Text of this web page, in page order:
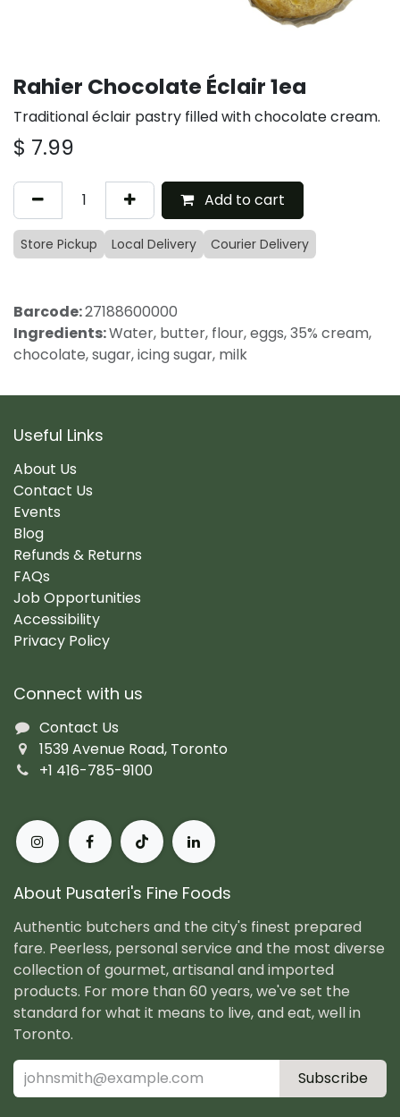
Rahier Chocolate Éclair 1ea
Traditional éclair pastry filled with chocolate cream.
$ 7.99
Add to cart
Store Pickup Local Delivery Courier Delivery
Barcode:27188600000
Ingredients:Water, butter, flour, eggs, 35% cream,
chocolate, sugar, icing sugar, milk
Useful Links
About Us
Contact Us
Events
Blog
Refunds & Returns
FAQs
Job Opportunities
Accessibility
Privacy Policy
Connect with us
Contact Us
1539 Avenue Road, Toronto
+1 416-785-9100
About Pusateri's Fine Foods
Authentic butchers and the city's finest prepared
fare. Peerless, personal service and the most diverse
collection of gourmet, artisanal and imported
products. For more than 60 years, we've set the
standard for what it means to live, and eat, well in
Toronto.
Subscribe